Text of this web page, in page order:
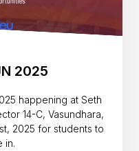
2025
happening at Seth
14-C, Vasundhara,
2025 for students to
in.